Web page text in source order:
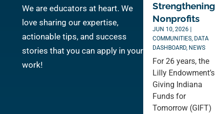
We are educators at heart. We
love sharing our expertise,
actionable tips, and success
stories that you can apply in your
work!
Strengthening
Nonprofits
JUN 10, 2026|
COMMUNITIES, DATA
DASHBOARD, NEWS
For 26 years, the
Lilly Endowment’s
Giving Indiana
Funds for
Tomorrow (GIFT)